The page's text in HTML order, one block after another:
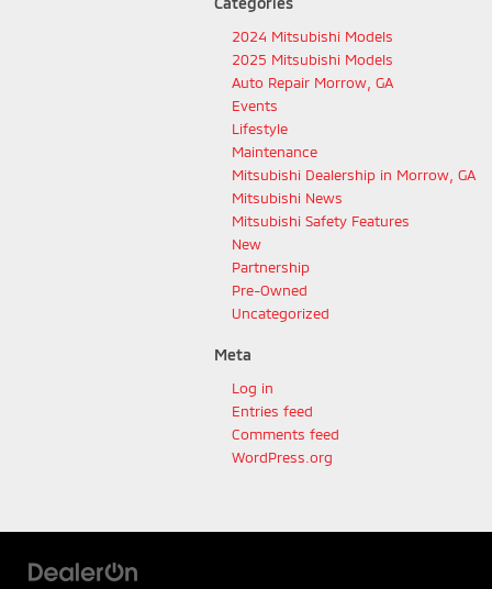
2024 Mitsubishi Models
2025 Mitsubishi Models
Auto Repair Morrow, GA
Events
Lifestyle
Maintenance
Mitsubishi Dealership in Morrow, GA
Mitsubishi News
Mitsubishi Safety Features
New
Partnership
Pre-Owned
Uncategorized
Meta
Log in
Entries feed
Comments feed
WordPress.org